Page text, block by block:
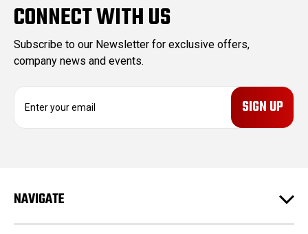
CONNECT WITH US
Subscribe to our Newsletter for exclusive offers,
company news and events.
d
NAVIGATE